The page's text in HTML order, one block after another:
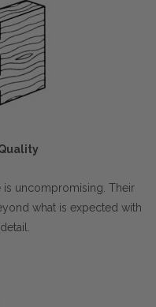
uncompromising. Their
what is expected with